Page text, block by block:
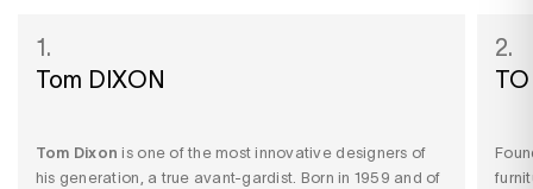
1.
Tom DIXON
Tom Dixon is one of the most innovative designers of
his generation, a true avant-gardist. Born in 1959 and of
2.